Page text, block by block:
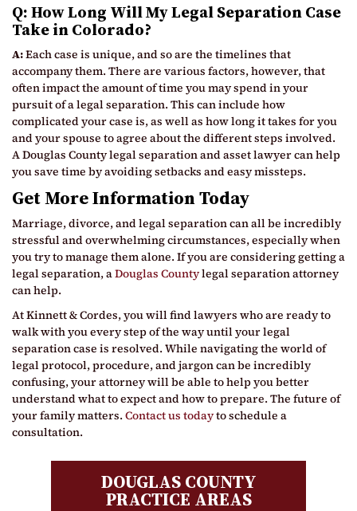
Q: How Long Will My Legal Separation Case
Take in Colorado?
A:Each case is unique, and so are the timelines that
accompany them. There are various factors, however, that
often impact the amount of time you may spend in your
pursuit of a legal separation. This can include how
complicated your case is, as well as how long it takes for you
and your spouse to agree about the different steps involved.
A Douglas County legal separation and asset lawyer can help
you save time by avoiding setbacks and easy missteps.
Get More Information Today
Marriage, divorce, and legal separation can all be incredibly
stressful and overwhelming circumstances, especially when
you try to manage them alone. If you are considering getting a
legal separation, aDouglas Countylegal separation attorney
can help.
At Kinnett & Cordes, you will find lawyers who are ready to
walk with you every step of the way until your legal
separation case is resolved. While navigating the world of
legal protocol, procedure, and jargon can be incredibly
confusing, your attorney will be able to help you better
understand what to expect and how to prepare. The future of
your family matters.Contact us todayto schedule a
consultation.
DOUGLAS COUNTY
PRACTICE AREAS